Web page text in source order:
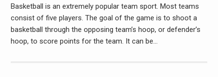
Basketball is an extremely popular team sport. Most teams
consist of five players. The goal of the game is to shoot a
basketball through the opposing team’s hoop, or defender’s
hoop, to score points for the team. It can be…